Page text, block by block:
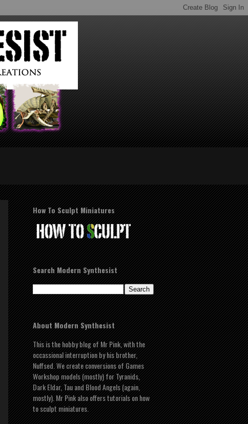
How To Sculpt Miniatures
Search Modern Synthesist
About Modern Synthesist
This is the hobby blog of Mr Pink, with the
occassional interruption by his brother,
Nuffsed. We create conversions of Games
Workshop models (mostly) for Tyranids,
Dark Eldar, Tau and Blood Angels (again,
mostly). Mr Pink also offers tutorials on how
to sculpt miniatures.